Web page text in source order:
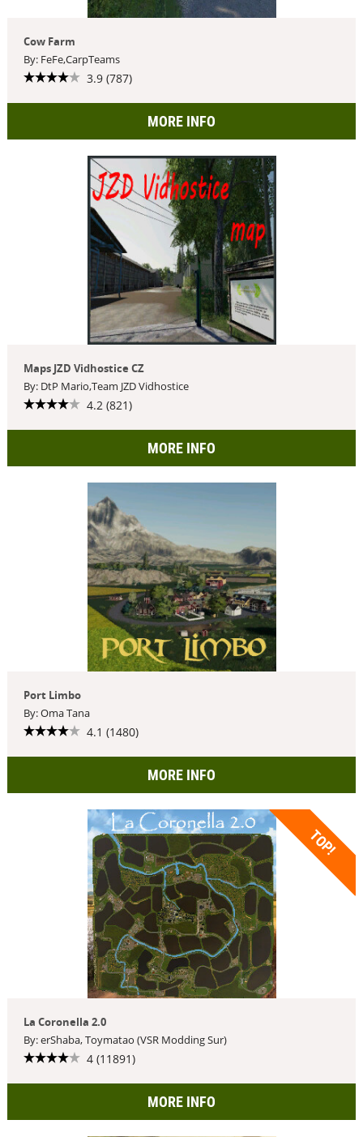
Cow Farm
By: FeFe,CarpTeams
3.9 (787)
MORE INFO
Maps JZD Vidhostice CZ
By: DtP Mario,Team JZD Vidhostice
4.2 (821)
MORE INFO
Port Limbo
By: Oma Tana
4.1 (1480)
MORE INFO
TOP!
La Coronella 2.0
By: erShaba, Toymatao (VSR Modding Sur)
4 (11891)
MORE INFO